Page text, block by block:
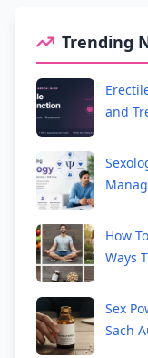
Trending
and
How
Ways
Sex
Sach